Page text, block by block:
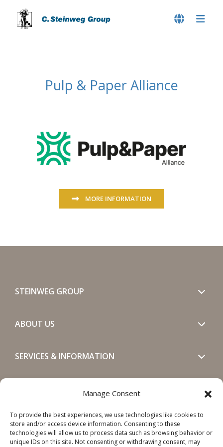
Manage Consent
To provide the best experiences, we use technologies like cookies to
store and/or access device information. Consenting to these
technologies will allow us to process data such as browsing behavior or
unique IDs on this site. Not consenting or withdrawing consent, may
Pulp & Paper Alliance
MORE INFORMATION
STEINWEG GROUP
ABOUT US
SERVICES & INFORMATION
SOCIALS